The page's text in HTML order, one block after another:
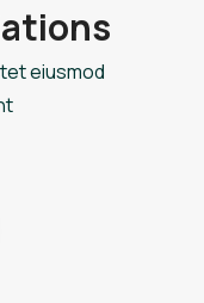
eiusmod